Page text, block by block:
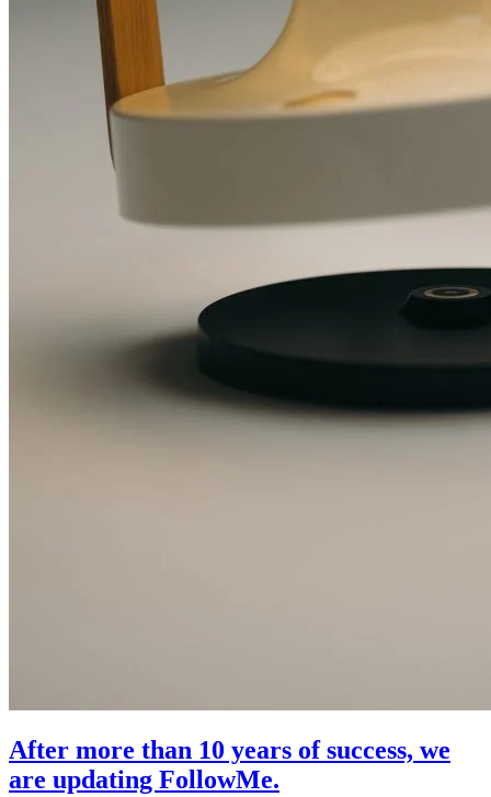
After more than 10 years of success, we
are updating FollowMe.